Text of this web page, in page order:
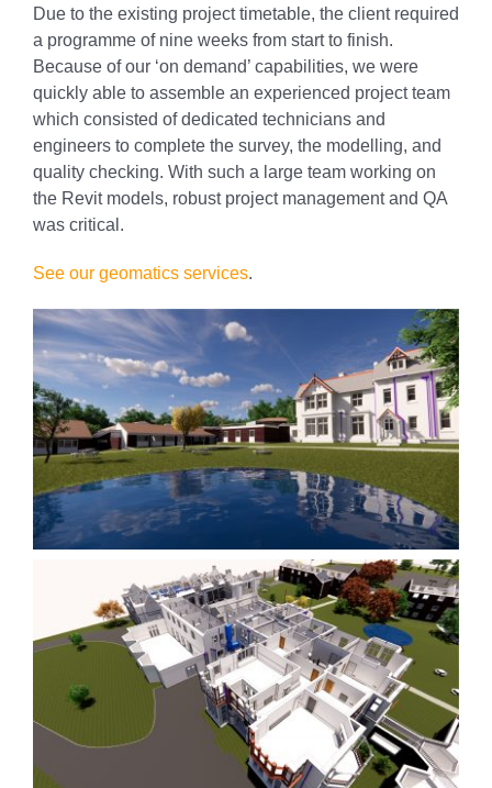
Due to the existing project timetable, the client required
a programme of nine weeks from start to finish.
Because of our ‘on demand’ capabilities, we were
quickly able to assemble an experienced project team
which consisted of dedicated technicians and
engineers to complete the survey, the modelling, and
quality checking. With such a large team working on
the Revit models, robust project management and QA
was critical.
See our geomatics services.